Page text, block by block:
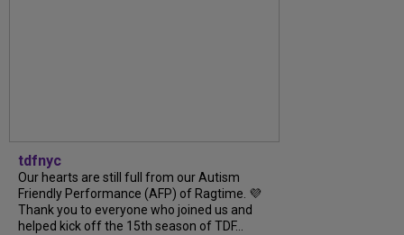
tdfnyc
Our hearts are still full from our Autism
Friendly Performance (AFP) of Ragtime. 💜
Thank you to everyone who joined us and
helped kick off the 15th season of TDF...